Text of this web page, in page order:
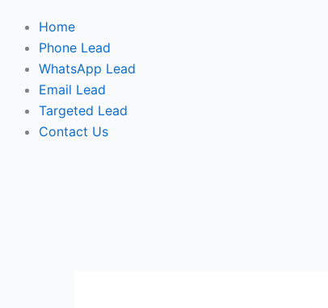
Home
Phone Lead
WhatsApp Lead
Email Lead
Targeted Lead
Contact Us